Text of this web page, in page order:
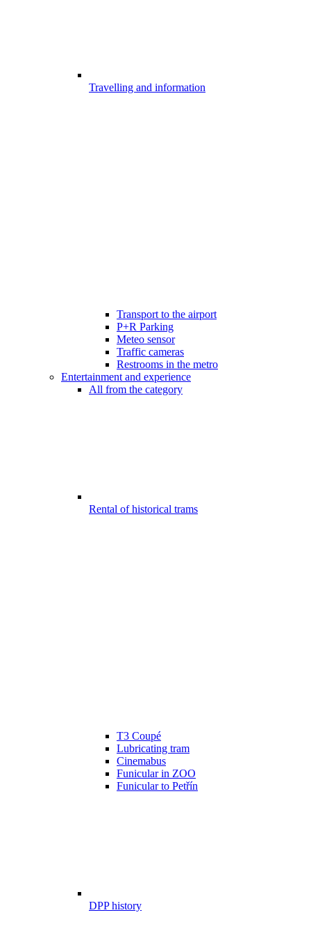
Travelling and information
Transport to the airport
P+R Parking
Meteo sensor
Traffic cameras
Restrooms in the metro
Entertainment and experience
All from the category
Rental of historical trams
T3 Coupé
Lubricating tram
Cinemabus
Funicular in ZOO
Funicular to Petřín
DPP history